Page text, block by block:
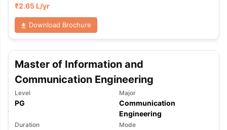
TOEFL Preparation Tips Ebook
Reading (Sets 1-12)
IELTS Sample Papers Academic
₹2.65 L/yr
Download Brochure
Master of Information and
Communication Engineering
Level
PG
Major
Communication
Engineering
Duration Mode